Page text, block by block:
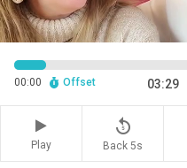
00:00 Offset 03:29
Play
replay_5
Back 5s